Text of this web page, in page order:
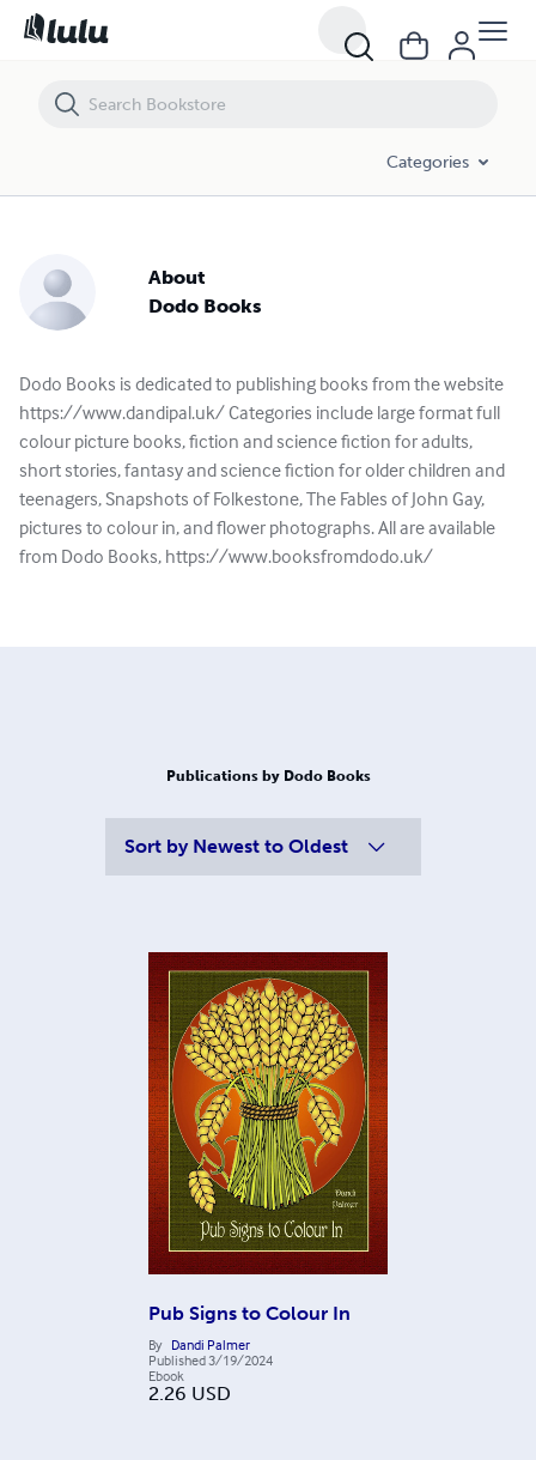
Categories
About
Dodo Books
Dodo Books is dedicated to publishing books from the website
https://www.dandipal.uk/ Categories include large format full
colour picture books, fiction and science fiction for adults,
short stories, fantasy and science fiction for older children and
teenagers, Snapshots of Folkestone, The Fables of John Gay,
pictures to colour in, and flower photographs. All are available
from Dodo Books, https://www.booksfromdodo.uk/
Publications by Dodo Books
Sort by Newest to Oldest
Pub Signs to Colour In
By Dandi Palmer
Published3/19/2024
Ebook
2.26 USD